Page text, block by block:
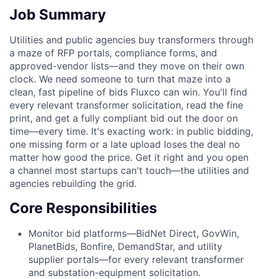
Job Summary
Utilities and public agencies buy transformers through
a maze of RFP portals, compliance forms, and
approved-vendor lists—and they move on their own
clock. We need someone to turn that maze into a
clean, fast pipeline of bids Fluxco can win. You'll find
every relevant transformer solicitation, read the fine
print, and get a fully compliant bid out the door on
time—every time. It's exacting work: in public bidding,
one missing form or a late upload loses the deal no
matter how good the price. Get it right and you open
a channel most startups can't touch—the utilities and
agencies rebuilding the grid.
Core Responsibilities
Monitor bid platforms—BidNet Direct, GovWin,
PlanetBids, Bonfire, DemandStar, and utility
supplier portals—for every relevant transformer
and substation-equipment solicitation.